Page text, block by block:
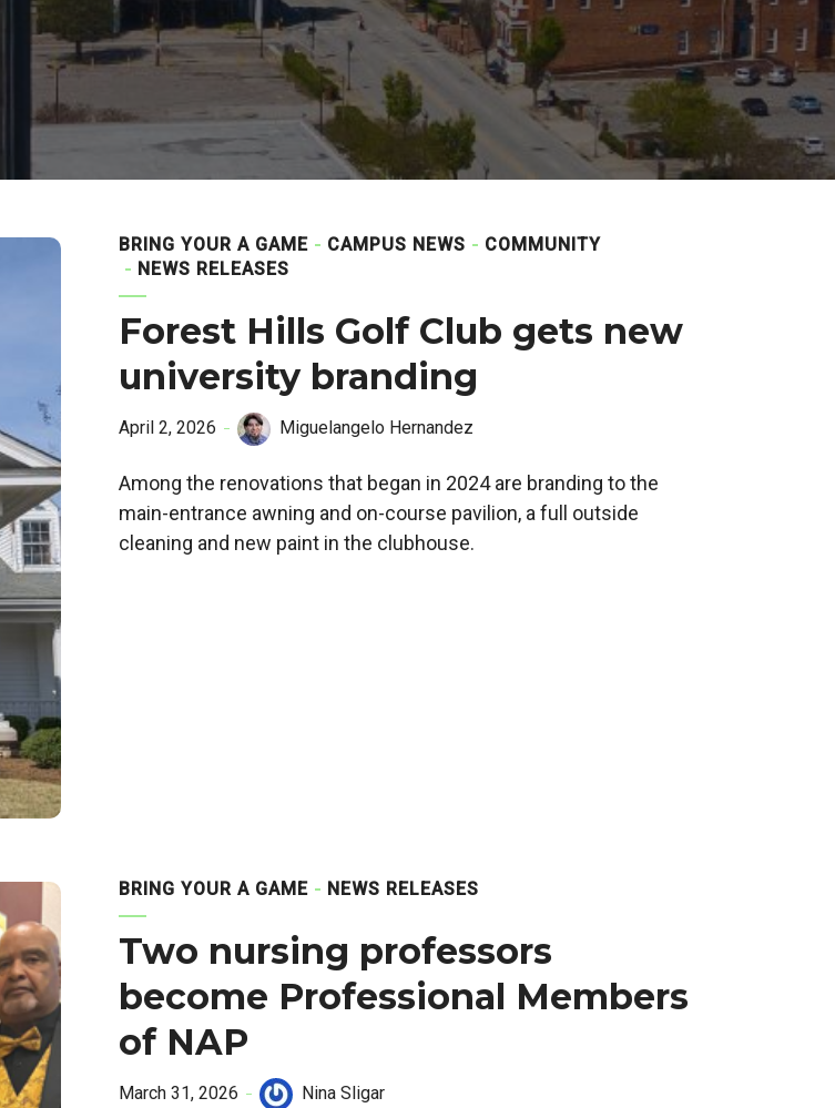
BRING YOUR A GAME CAMPUS NEWS
COMMUNITY
NEWS RELEASES
Forest Hills Golf Club gets new
university branding
April 2, 2026 Miguelangelo Hernandez
Among the renovations that began in 2024 are branding to the
main-entrance awning and on-course pavilion, a full outside
cleaning and new paint in the clubhouse.
BRING YOUR A GAME NEWS RELEASES
Two nursing professors
become Professional Members
of NAP
March 31, 2026 Nina Sligar